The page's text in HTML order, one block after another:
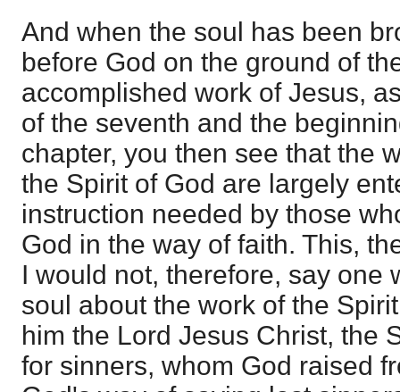
And when the soul has been
before God on the ground of
accomplished work of Jesus,
of the seventh and the
chapter, you then see that the
the Spirit of God are largely
instruction needed by those
God in the way of faith. This,
I would not, therefore, say one
soul about the work of the
him the Lord Jesus Christ, the
for sinners, whom God raised